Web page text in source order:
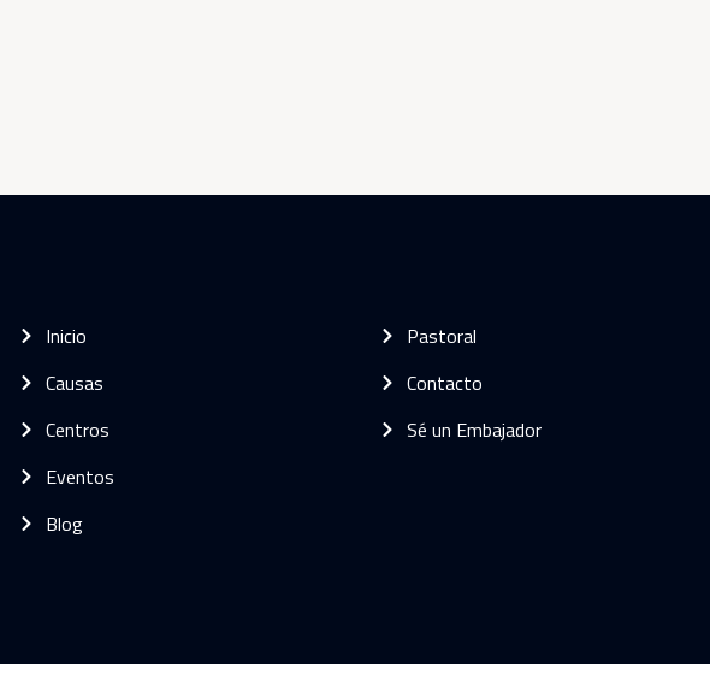
Inicio
Causas
Centros
Eventos
Blog
Pastoral
Contacto
Sé un Embajador